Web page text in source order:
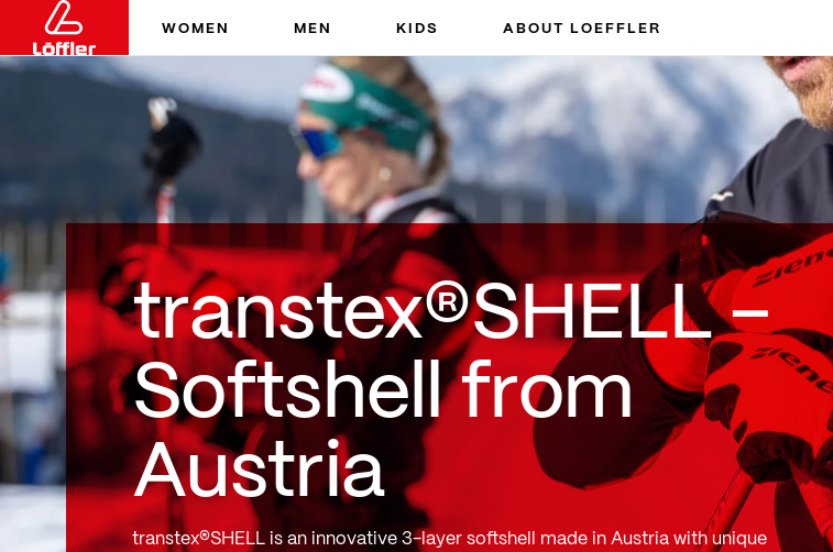
WOMEN MEN KIDS ABOUT LOEFFLER
transtex®SHELL –
Softshell from
Austria
transtex®SHELL is an innovative 3-layer softshell made in Austria with unique